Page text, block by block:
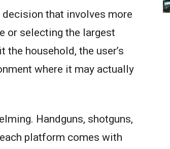
that involves more
or selecting the largest
household, the user’s
where it may actually
Handguns, shotguns,
platform comes with